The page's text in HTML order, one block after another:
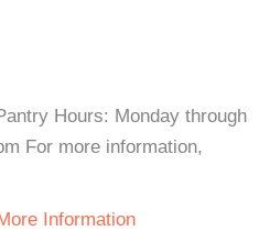
Hours: Monday through
For more information,
Information